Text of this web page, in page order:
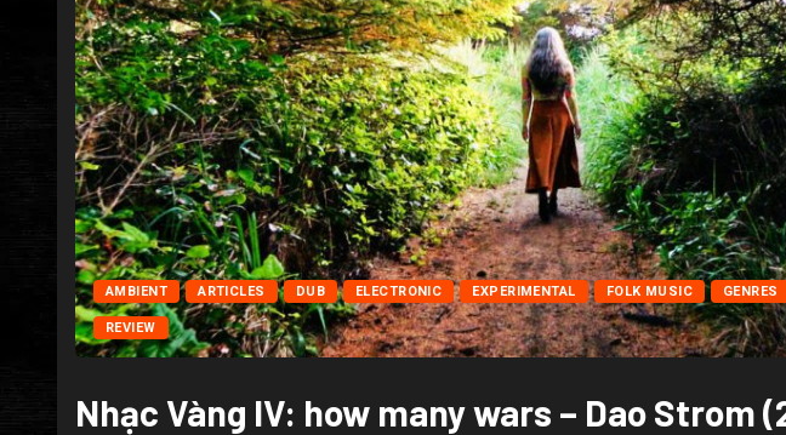
AMBIENT ARTICLES DUB ELECTRONIC EXPERIMENTAL FOLK MUSIC GENRES
REVIEW
Nhạc Vàng IV: how many wars – Dao Strom